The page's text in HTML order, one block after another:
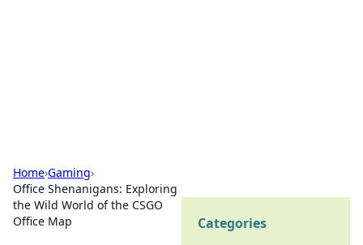
Home›Gaming›
Office Shenanigans: Exploring
the Wild World of the CSGO
Office Map
Categories